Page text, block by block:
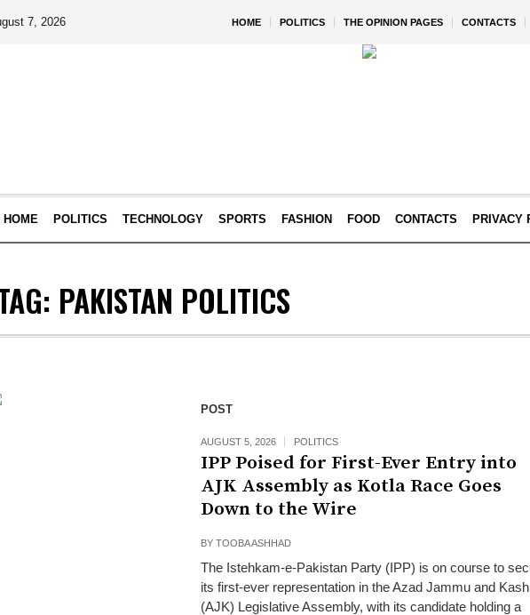
HOME POLITICS THE OPINION PAGES CONTACTS
7, 2026
HOME POLITICS TECHNOLOGY SPORTS FASHION FOOD CONTACTS PRIVACY
PAKISTAN POLITICS
POST
AUGUST 5, 2026 POLITICS
IPP Poised for First-Ever Entry into
AJK Assembly as Kotla Race Goes
Down to the Wire
BY TOOBA ASHHAD
The Istehkam-e-Pakistan Party (IPP) is on course to
its first-ever representation in the Azad Jammu and
(AJK) Legislative Assembly, with its candidate holding a